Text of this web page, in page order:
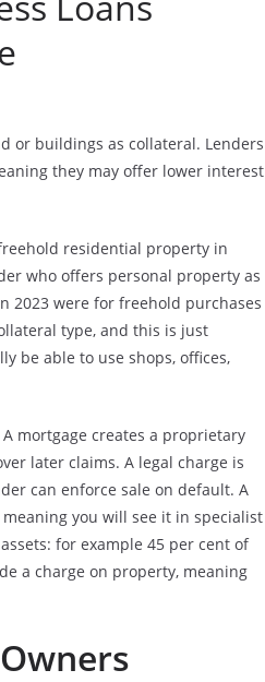
or buildings as collateral. Lenders
they may offer lower interest
residential property in
who offers personal property as
2023 were for freehold purchases
type, and this is just
be able to use shops, offices,
mortgage creates a proprietary
later claims. A legal charge is
can enforce sale on default. A
you will see it in specialist
for example 45 per cent of
a charge on property, meaning